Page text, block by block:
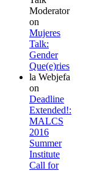
Moderator
on
Mujeres
Talk:
Gender
Que(e)ries
la Webjefa
on
Deadline
Extended!:
MALCS
2016
Summer
Institute
Call for